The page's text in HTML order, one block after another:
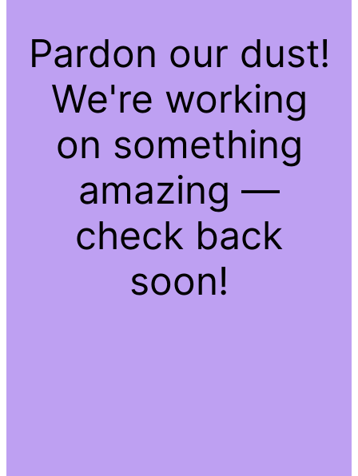
Pardon our dust!
We're working
on something
amazing —
check back
soon!